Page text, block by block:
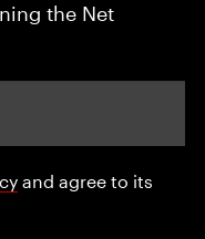
the Net
and agree to its